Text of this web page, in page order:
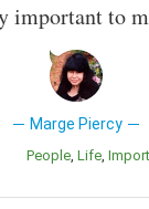
important to
Marge Piercy
People Life